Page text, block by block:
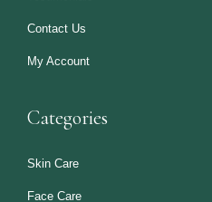
Contact Us
My Account
Categories
Skin Care
Face Care